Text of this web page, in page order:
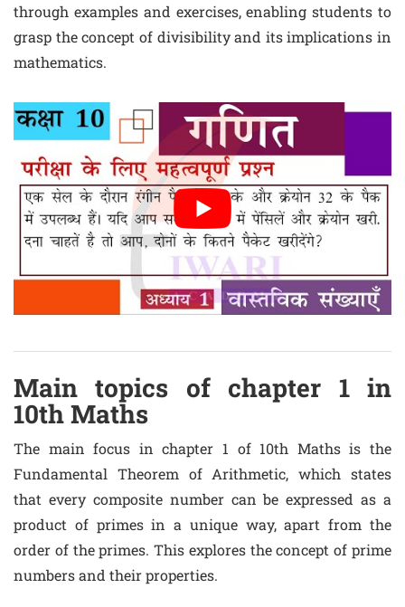
through examples and exercises, enabling students to
grasp the concept of divisibility and its implications in
mathematics.
Main topics of chapter 1 in
10th Maths
The main focus in chapter 1 of 10th Maths is the
Fundamental Theorem of Arithmetic, which states
that every composite number can be expressed as a
product of primes in a unique way, apart from the
order of the primes. This explores the concept of prime
numbers and their properties.